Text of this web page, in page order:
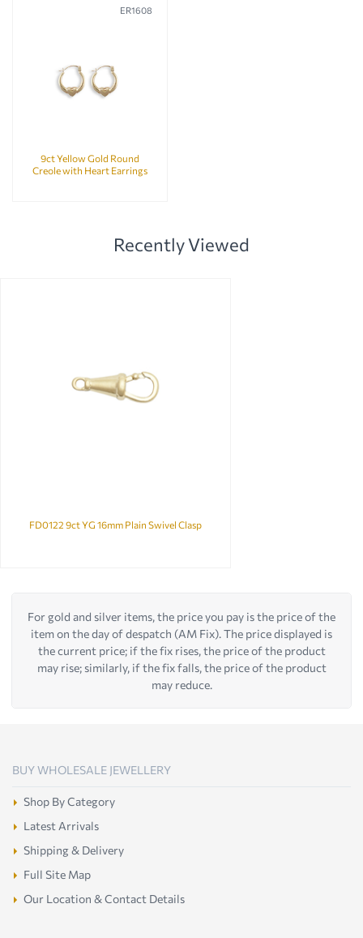
ER1608
9ct Yellow Gold Round
Creole with Heart Earrings
Recently Viewed
FD0122 9ct YG 16mm Plain Swivel Clasp
For gold and silver items, the price you pay is the price of the
item on the day of despatch (AM Fix). The price displayed is
the current price; if the fix rises, the price of the product
may rise; similarly, if the fix falls, the price of the product
may reduce.
BUY WHOLESALE JEWELLERY
Shop By Category
Latest Arrivals
Shipping & Delivery
Full Site Map
Our Location & Contact Details